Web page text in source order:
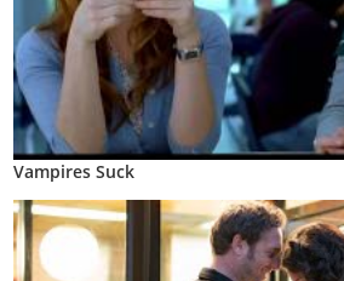
Vampires Suck